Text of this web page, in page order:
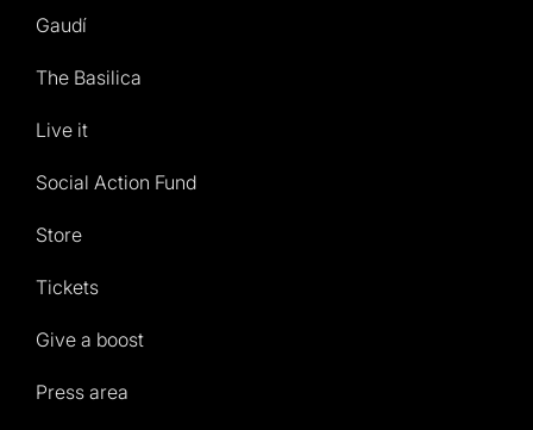
Gaudí
The Basilica
Live it
Social Action Fund
Store
Tickets
Give a boost
Press area